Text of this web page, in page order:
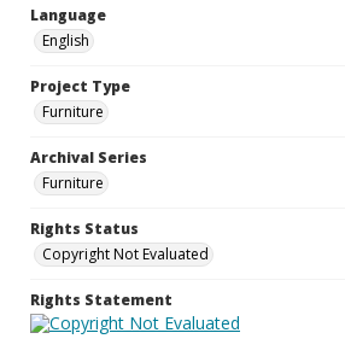
Language
English
Project Type
Furniture
Archival Series
Furniture
Rights Status
Copyright Not Evaluated
Rights Statement